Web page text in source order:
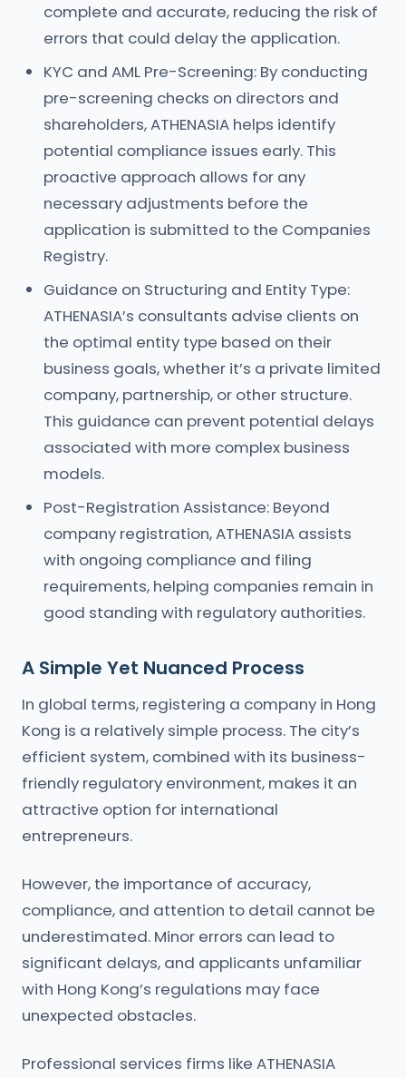
complete and accurate, reducing the risk of
errors that could delay the application.
KYC and AML Pre-Screening: By conducting
pre-screening checks on directors and
shareholders, ATHENASIA helps identify
potential compliance issues early. This
proactive approach allows for any
necessary adjustments before the
application is submitted to the Companies
Registry.
Guidance on Structuring and Entity Type:
ATHENASIA’s consultants advise clients on
the optimal entity type based on their
business goals, whether it’s a private limited
company, partnership, or other structure.
This guidance can prevent potential delays
associated with more complex business
models.
Post-Registration Assistance: Beyond
company registration, ATHENASIA assists
with ongoing compliance and filing
requirements, helping companies remain in
good standing with regulatory authorities.
A Simple Yet Nuanced Process
In global terms, registering a company in Hong
Kong is a relatively simple process. The city’s
efficient system, combined with its business-
friendly regulatory environment, makes it an
attractive option for international
entrepreneurs.
However, the importance of accuracy,
compliance, and attention to detail cannot be
underestimated. Minor errors can lead to
significant delays, and applicants unfamiliar
with Hong Kong’s regulations may face
unexpected obstacles.
Professional services firms like ATHENASIA